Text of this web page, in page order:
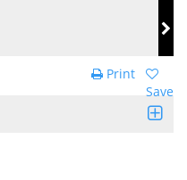
Save
Print